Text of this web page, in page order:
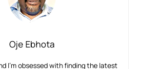
Oje Ebhota
I’m obsessed with finding the latest